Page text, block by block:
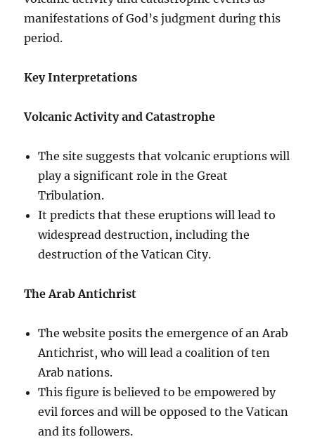
manifestations of God’s judgment during this
period.
Key Interpretations
Volcanic Activity and Catastrophe
The site suggests that volcanic eruptions will
play a significant role in the Great
Tribulation.
It predicts that these eruptions will lead to
widespread destruction, including the
destruction of the Vatican City.
The Arab Antichrist
The website posits the emergence of an Arab
Antichrist, who will lead a coalition of ten
Arab nations.
This figure is believed to be empowered by
evil forces and will be opposed to the Vatican
and its followers.